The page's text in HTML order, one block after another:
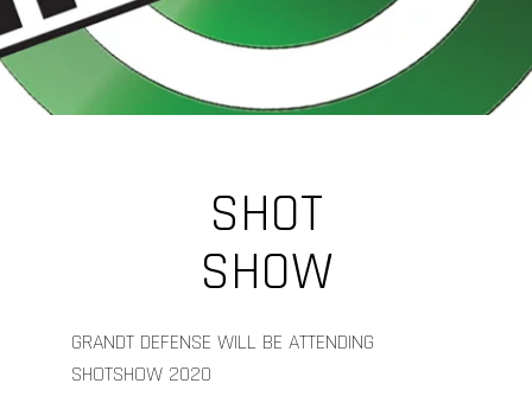
SHOT
SHOW
GRANDT DEFENSE WILL BE ATTENDING
SHOTSHOW 2020